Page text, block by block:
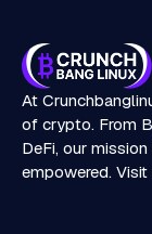
At
of crypto. From
DeFi, our
empowered. Visit